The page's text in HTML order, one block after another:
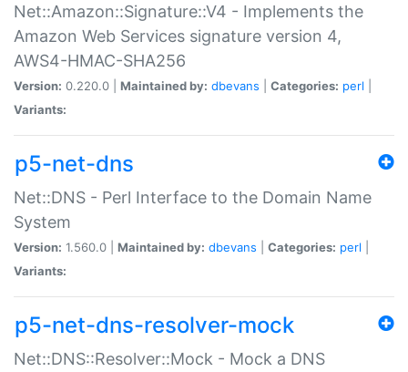
Net::Amazon::Signature::V4 - Implements the
Amazon Web Services signature version 4,
AWS4-HMAC-SHA256
Version: 0.220.0 | Maintained by: dbevans Categories: perl
Variants:
p5-net-dns
Net::DNS - Perl Interface to the Domain Name
System
Version: 1.560.0 | Maintained by: dbevans Categories: perl
Variants:
p5-net-dns-resolver-mock
Net::DNS::Resolver::Mock - Mock a DNS